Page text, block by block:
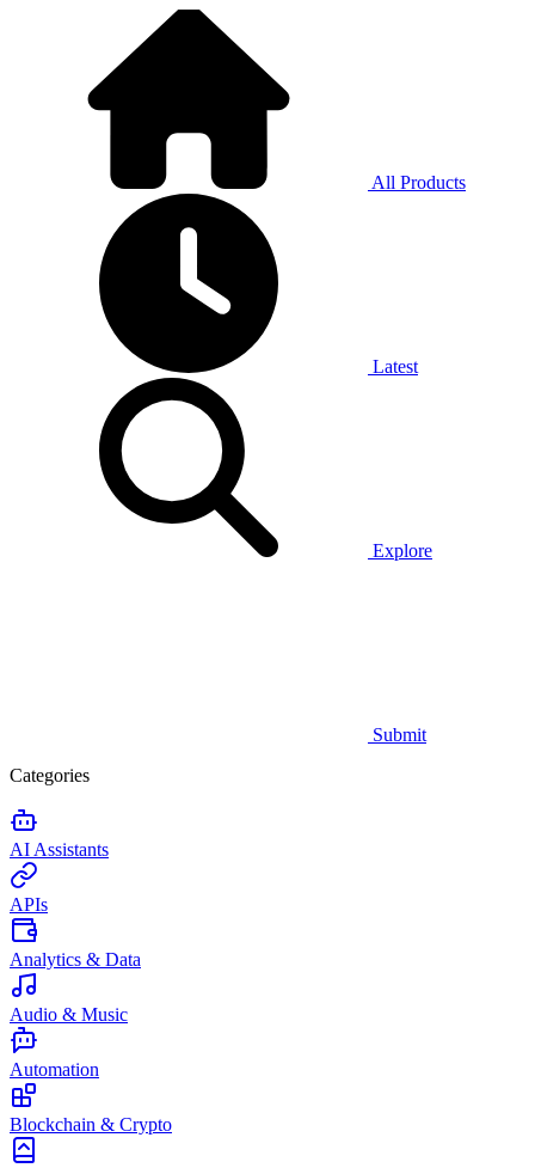
All Products
Latest
Explore
Submit
Categories
AI Assistants
APIs
Analytics & Data
Audio & Music
Automation
Blockchain & Crypto